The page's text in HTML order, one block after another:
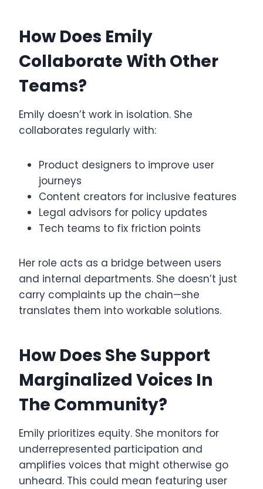
How Does Emily
Collaborate With Other
Teams?
Emily doesn’t work in isolation. She
collaborates regularly with:
Product designers to improve user
journeys
Content creators for inclusive features
Legal advisors for policy updates
Tech teams to fix friction points
Her role acts as a bridge between users
and internal departments. She doesn’t just
carry complaints up the chain—she
translates them into workable solutions.
How Does She Support
Marginalized Voices In
The Community?
Emily prioritizes equity. She monitors for
underrepresented participation and
amplifies voices that might otherwise go
unheard. This could mean featuring user